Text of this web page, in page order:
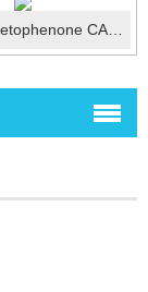
4'-Methylacetophenone CAS No.: 122-00-9